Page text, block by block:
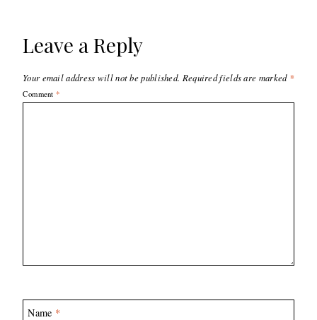
Leave a Reply
Your email address will not be published. Required fields are marked *
Comment *
Name *